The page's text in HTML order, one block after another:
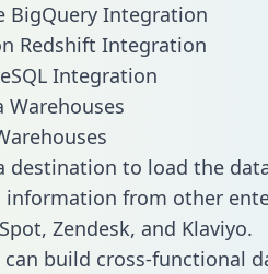
BigQuery Integration
Redshift Integration
Integration
destination to load the
from other
Zendesk, and Klaviyo.
build cross-functional